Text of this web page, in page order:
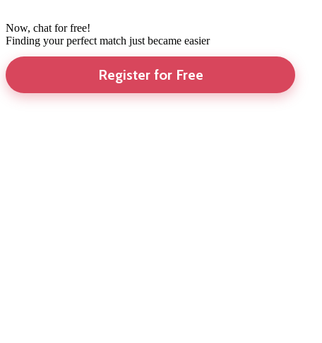
Now, chat for free!
Finding your perfect match just became easier
Register for Free